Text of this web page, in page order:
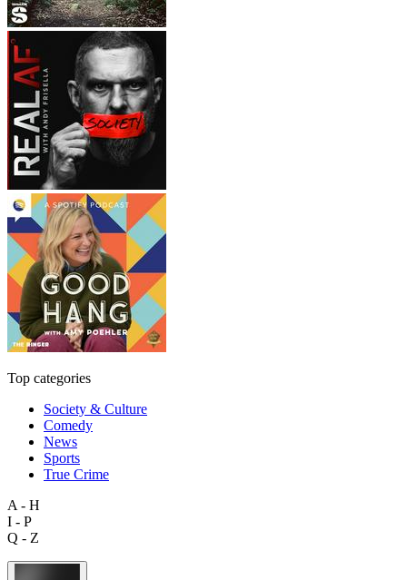
Top categories
Society & Culture
Comedy
News
Sports
True Crime
A - H
I - P
Q - Z